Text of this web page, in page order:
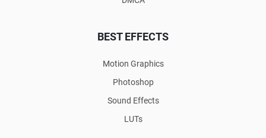
BEST EFFECTS
Motion Graphics
Photoshop
Sound Effects
LUTs